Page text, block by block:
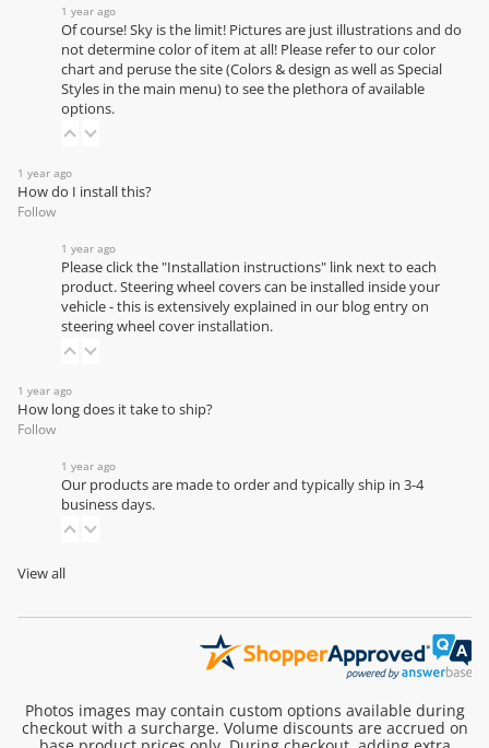
1 year ago
Of course! Sky is the limit! Pictures are just illustrations and do
not determine color of item at all! Please refer to ourcolor
chartand peruse the site (Colors & design as well as Special
Styles in the main menu) to see the plethora of available
options.
1 year ago
How do I install this?
Follow
1 year ago
Please click the "Installation instructions" link next to each
product. Steering wheel covers can be installed inside your
vehicle - this is extensively explained in our blog entry on
steering wheel cover installation.
1 year ago
How long does it take to ship?
Follow
1 year ago
Our products are made to order and typically ship in 3-4
business days.
View all
Photos images may contain custom options available during
checkout with a surcharge. Volume discounts are accrued on